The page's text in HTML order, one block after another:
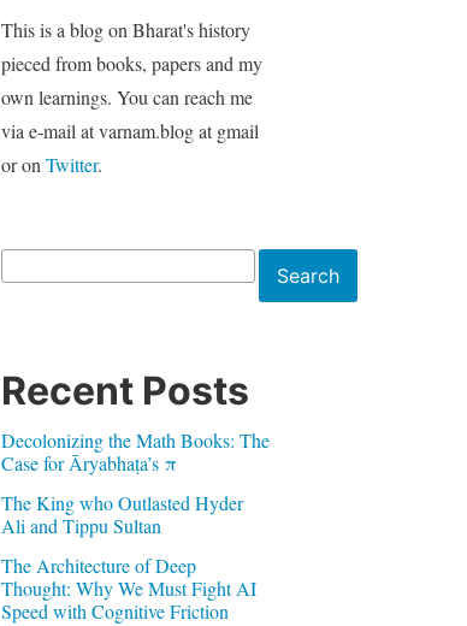
This is a blog on Bharat's history
pieced from books, papers and my
own learnings. You can reach me
via e-mail at varnam.blog at gmail
or on Twitter.
Search
Recent Posts
Decolonizing the Math Books: The
Case for Āryabhaṭa’s π
The King who Outlasted Hyder
Ali and Tippu Sultan
The Architecture of Deep
Thought: Why We Must Fight AI
Speed with Cognitive Friction